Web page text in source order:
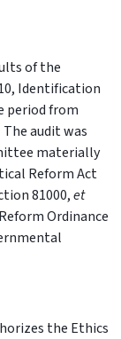
of the
Identification
period from
audit was
materially
Reform Act
81000,et
Ordinance
the Ethics